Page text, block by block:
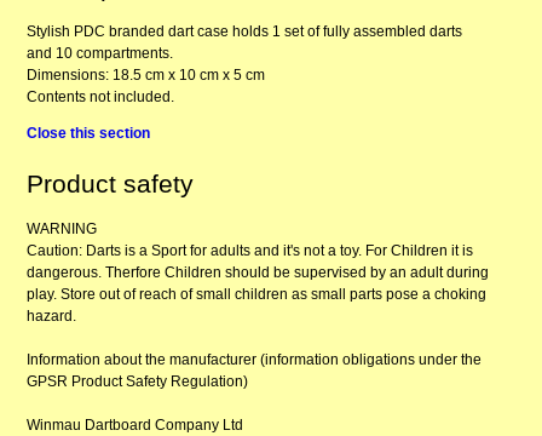
Stylish PDC branded dart case holds 1 set of fully assembled darts
and 10 compartments.
Dimensions: 18.5 cm x 10 cm x 5 cm
Contents not included.
Close this section
Product safety
WARNING
Caution: Darts is a Sport for adults and it's not a toy. For Children it is
dangerous. Therfore Children should be supervised by an adult during
play. Store out of reach of small children as small parts pose a choking
hazard.
Information about the manufacturer (information obligations under the
GPSR Product Safety Regulation)
Winmau Dartboard Company Ltd